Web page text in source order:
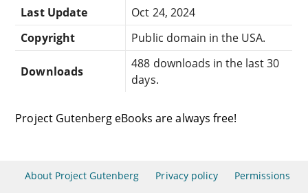
Last Update
Oct 24, 2024
Copyright
Public domain in the USA.
Downloads
488 downloads in the last 30
days.
Project Gutenberg eBooks are always free!
About Project Gutenberg Privacy policy Permissions